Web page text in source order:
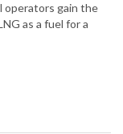
operators gain the
as a fuel for a